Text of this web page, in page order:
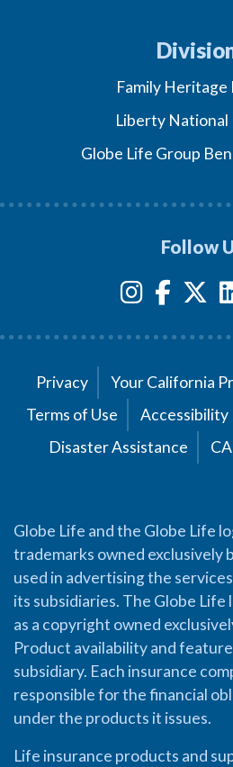
Family Heritage
Liberty National
Globe Life Group
Follow
Privacy
Your California
Terms of Use
Accessibility
Disaster Assistance
Globe Life and the Globe Life
trademarks owned exclusively
used in advertising the
its subsidiaries. The Globe Life
as a copyright owned
Product availability and
subsidiary. Each insurance
responsible for the financial
under the products it issues.
Life insurance products and